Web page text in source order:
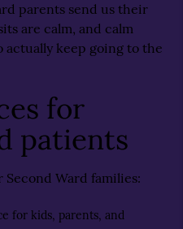
parents send us their
are calm, and calm
actually keep going to the
for
patients
Ward families:
for kids, parents, and